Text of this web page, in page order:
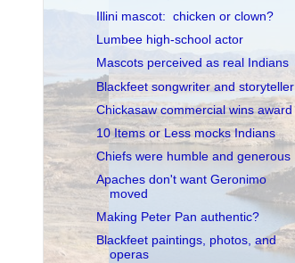
Illini mascot: chicken or clown?
Lumbee high-school actor
Mascots perceived as real Indians
Blackfeet songwriter and storyteller
Chickasaw commercial wins award
10 Items or Less mocks Indians
Chiefs were humble and generous
Apaches don't want Geronimo
moved
Making Peter Pan authentic?
Blackfeet paintings, photos, and
operas